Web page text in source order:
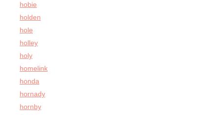
hobie
holden
hole
holley
holy
homelink
honda
hornady
hornby